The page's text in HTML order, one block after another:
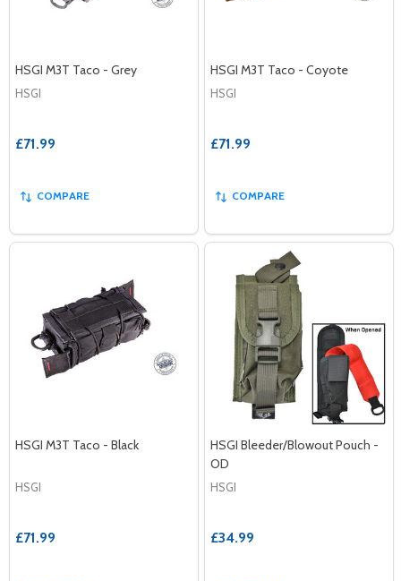
HSGI M3T Taco - Grey
HSGI
£71.99
COMPARE
HSGI M3T Taco - Coyote
HSGI
£71.99
COMPARE
HSGI M3T Taco - Black
HSGI
£71.99
HSGI Bleeder/Blowout Pouch -
OD
HSGI
£34.99